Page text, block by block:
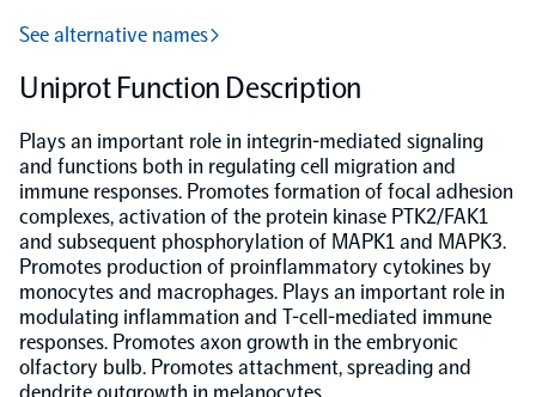
Olink Target
Olink Flex
Olink Focus
Biomarker Search
Immunology
Oncology
Population-scale proteogenomics
Events
Events (Japanese)
Webinars
Documents
FAQ
Support
Grant Support
Worldwide Distributors
See alternative names
Uniprot Function Description
Plays an important role in integrin-mediated signaling
and functions both in regulating cell migration and
immune responses. Promotes formation of focal adhesion
complexes, activation of the protein kinase PTK2/FAK1
and subsequent phosphorylation of MAPK1 and MAPK3.
Promotes production of proinflammatory cytokines by
monocytes and macrophages. Plays an important role in
modulating inflammation and T-cell-mediated immune
responses. Promotes axon growth in the embryonic
olfactory bulb. Promotes attachment, spreading and